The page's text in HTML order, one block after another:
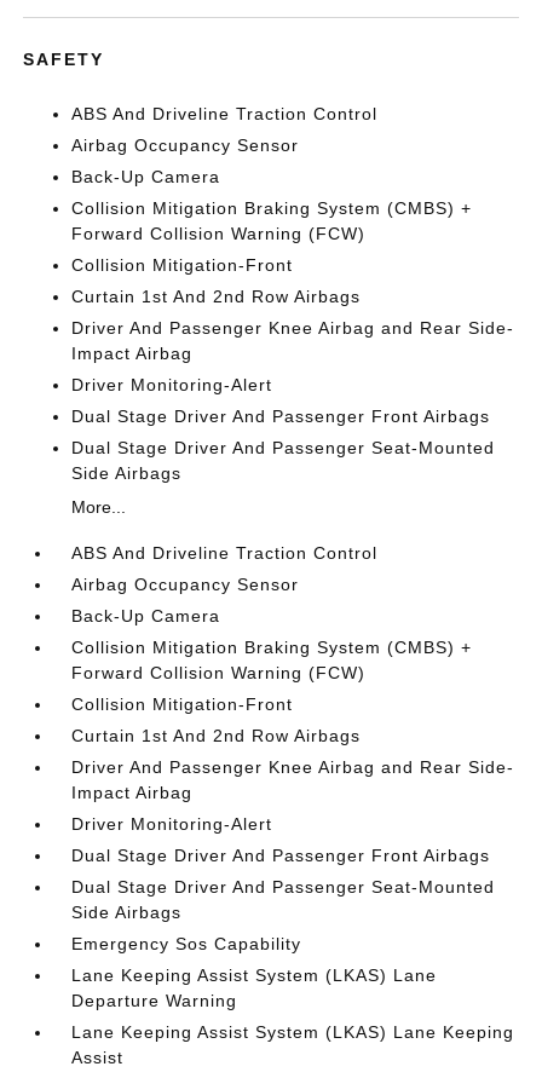
SAFETY
ABS And Driveline Traction Control
Airbag Occupancy Sensor
Back-Up Camera
Collision Mitigation Braking System (CMBS) +
Forward Collision Warning (FCW)
Collision Mitigation-Front
Curtain 1st And 2nd Row Airbags
Driver And Passenger Knee Airbag and Rear Side-
Impact Airbag
Driver Monitoring-Alert
Dual Stage Driver And Passenger Front Airbags
Dual Stage Driver And Passenger Seat-Mounted
Side Airbags
More...
ABS And Driveline Traction Control
Airbag Occupancy Sensor
Back-Up Camera
Collision Mitigation Braking System (CMBS) +
Forward Collision Warning (FCW)
Collision Mitigation-Front
Curtain 1st And 2nd Row Airbags
Driver And Passenger Knee Airbag and Rear Side-
Impact Airbag
Driver Monitoring-Alert
Dual Stage Driver And Passenger Front Airbags
Dual Stage Driver And Passenger Seat-Mounted
Side Airbags
Emergency Sos Capability
Lane Keeping Assist System (LKAS) Lane
Departure Warning
Lane Keeping Assist System (LKAS) Lane Keeping
Assist